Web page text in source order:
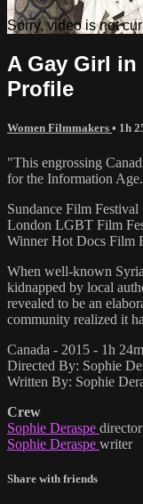
Sorry, video is not
A Gay Girl in
Profile
Women Filmmakers • 1h
"This engrossing
for the Information
Sundance Film Festival
London LGBT Film
Winner Hot Docs Film
When well-known
kidnapped by local
revealed to be an
community realized it
Canada - 2015 - 1h 24m
Directed By: Sophie
Written By: Sophie
Crew
Sophie Deraspe director
Sophie Deraspe writer
Share with friends